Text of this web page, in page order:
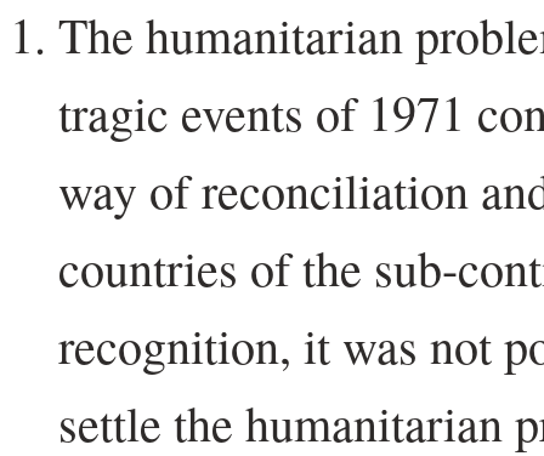
The humanitarian
tragic events of 1971
way of reconciliation
countries of the sub-
recognition, it was not
settle the humanitarian